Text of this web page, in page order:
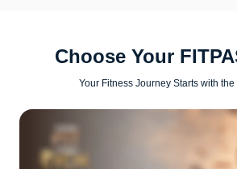
Choose Your
Your Fitness Journey Starts with